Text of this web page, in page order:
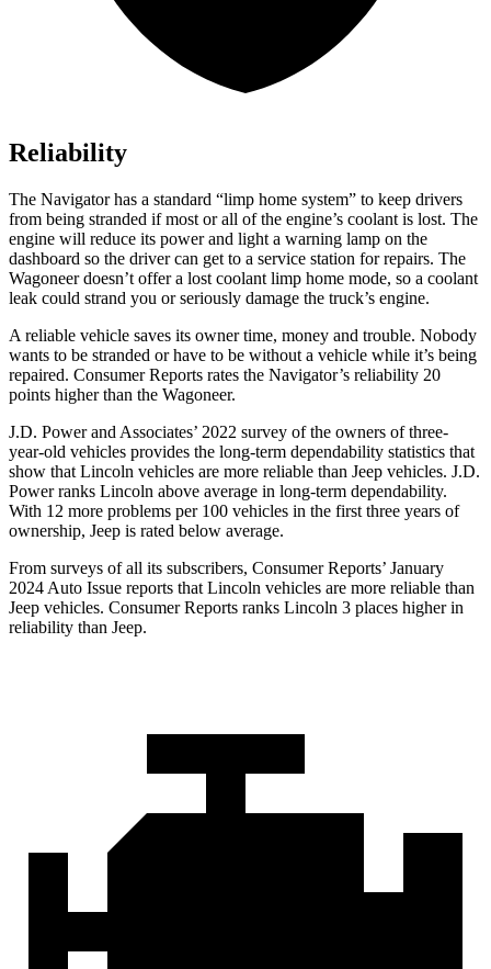
Reliability
The Navigator has a standard “limp home system” to keep drivers
from being stranded if most or all of the engine’s coolant is lost. The
engine will reduce its power and light a warning lamp on the
dashboard so the driver can get to a service station for repairs. The
Wagoneer doesn’t offer a lost coolant limp home mode, so a coolant
leak could strand you or seriously damage the truck’s engine.
A reliable vehicle saves its owner time, money and trouble. Nobody
wants to be stranded or have to be without a vehicle while it’s being
repaired. Consumer Reports rates the Navigator’s reliability 20
points higher than the Wagoneer.
J.D. Power and Associates’ 2022 survey of the owners of three-
year-old vehicles provides the long-term dependability statistics that
show that Lincoln vehicles are more reliable than Jeep vehicles. J.D.
Power ranks Lincoln above average in long-term dependability.
With 12 more problems per 100 vehicles in the first three years of
ownership, Jeep is rated below average.
From surveys of all its subscribers, Consumer Reports’ January
2024 Auto Issue reports that Lincoln vehicles are more reliable than
Jeep vehicles. Consumer Reports ranks Lincoln 3 places higher in
reliability than Jeep.